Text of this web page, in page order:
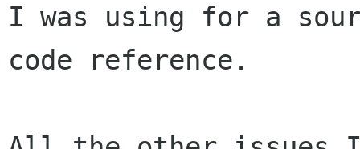
I was using for a
code reference.